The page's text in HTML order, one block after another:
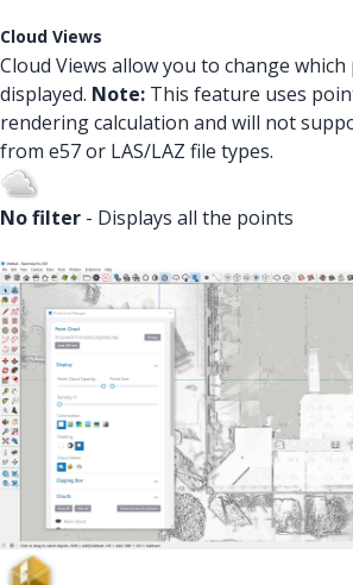
Cloud Views
Cloud Views allow you to change
displayed. Note: This feature uses
rendering calculation and will not
from e57 or LAS/LAZ file types.
No filter - Displays all the points